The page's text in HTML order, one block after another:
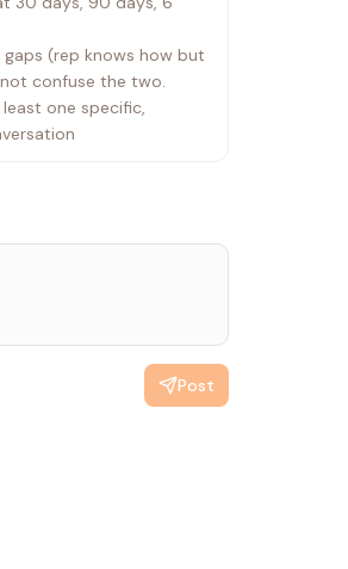
(rep knows how but
confuse the two.
one specific,
Post